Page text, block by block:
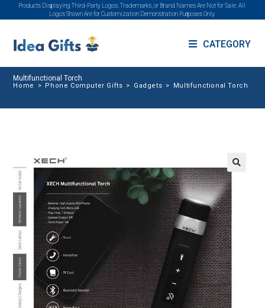
Products Displaying Third-Party Logos, Trademarks, or Brand Names Are Not for Sale. All
Logos Shown Are for Customization Demonstration Purposes Only.
CATEGORY
Multifunctional Torch
Home > Phone Computer Gifts > Gadgets > Multifunctional Torch